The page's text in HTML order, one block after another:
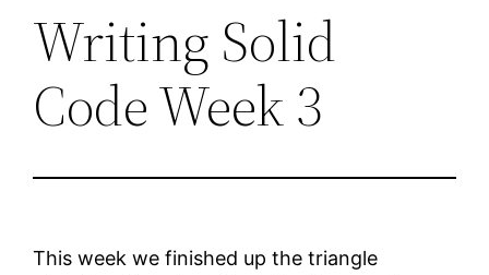
Writing Solid
Code Week 3
This week we finished up the triangle